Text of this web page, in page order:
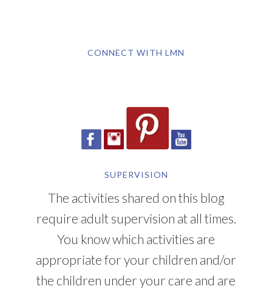
CONNECT WITH LMN
SUPERVISION
The activities shared on this blog
require adult supervision at all times.
You know which activities are
appropriate for your children and/or
the children under your care and are